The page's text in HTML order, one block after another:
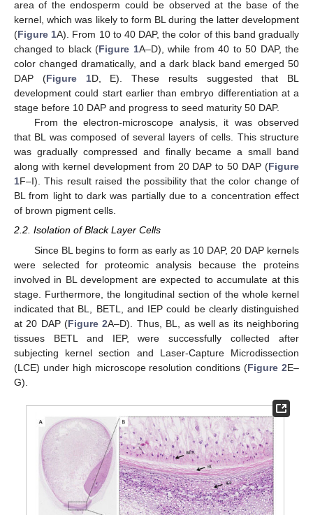
area of the endosperm could be observed at the base of the
kernel, which was likely to form BL during the latter development
(Figure 1A). From 10 to 40 DAP, the color of this band gradually
changed to black (Figure 1A–D), while from 40 to 50 DAP, the
color changed dramatically, and a dark black band emerged 50
DAP (Figure 1D, E). These results suggested that BL
development could start earlier than embryo differentiation at a
stage before 10 DAP and progress to seed maturity 50 DAP.
From the electron-microscope analysis, it was observed
that BL was composed of several layers of cells. This structure
was gradually compressed and finally became a small band
along with kernel development from 20 DAP to 50 DAP (Figure
1F–I). This result raised the possibility that the color change of
BL from light to dark was partially due to a concentration effect
of brown pigment cells.
2.2. Isolation of Black Layer Cells
Since BL begins to form as early as 10 DAP, 20 DAP kernels
were selected for proteomic analysis because the proteins
involved in BL development are expected to accumulate at this
stage. Furthermore, the longitudinal section of the whole kernel
indicated that BL, BETL, and IEP could be clearly distinguished
at 20 DAP (Figure 2A–D). Thus, BL, as well as its neighboring
tissues BETL and IEP, were successfully collected after
subjecting kernel section and Laser-Capture Microdissection
(LCE) under high microscope resolution conditions (Figure 2E–
G).